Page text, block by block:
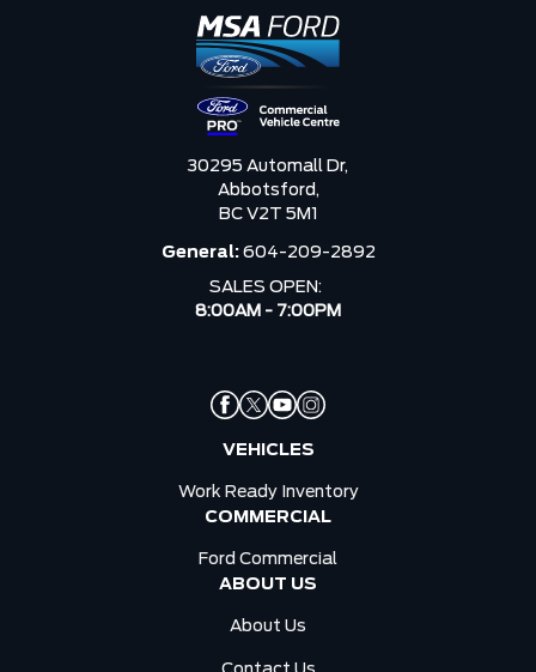
30295 Automall Dr,
Abbotsford,
BC V2T 5M1
General: 604-209-2892
SALES OPEN:
8:00AM - 7:00PM
VEHICLES
Work Ready Inventory
COMMERCIAL
Ford Commercial
ABOUT US
About Us